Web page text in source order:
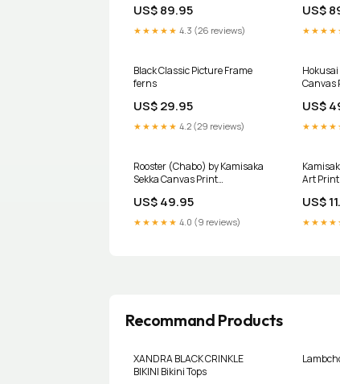
US$ 89.95
★★★★★ 4.3 (26 reviews)
US$
Black Classic Picture Frame
ferns
US$ 29.95
★★★★★ 4.2 (29 reviews)
Hokusai
Canvas
US$
Rooster (Chabo) by Kamisaka
Sekka Canvas Print
US$ 49.95
★★★★★ 4.0 (9 reviews)
Art
US$
Recommand Products
XANDRA BLACK CRINKLE
BIKINI Bikini Tops